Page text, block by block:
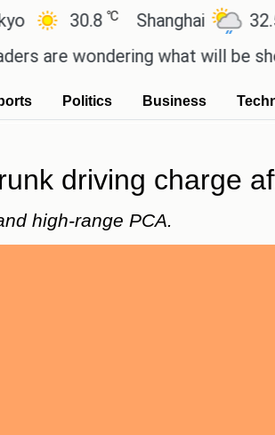
30.8℃ Shanghai 32.5℃
wondering what will be shown
Politics Business
driving charge
high-range PCA.